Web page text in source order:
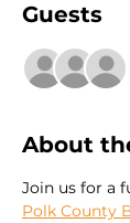
Guests
About
Join us for a
Polk County